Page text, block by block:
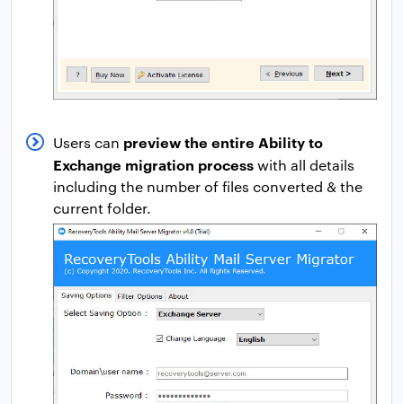
Users can preview the entire Ability to
Exchange migration processwith all details
including the number of files converted & the
current folder.